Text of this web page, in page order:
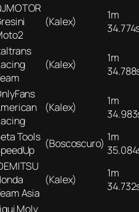
(Kalex)
1m
(Kalex)
1m
(Kalex)
1m
Tools (Boscoscuro) 1m
Asia
(Kalex)
1m
Moly